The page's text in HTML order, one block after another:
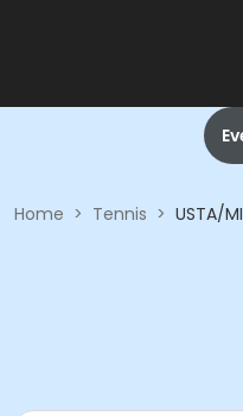
Home > Tennis > USTA/